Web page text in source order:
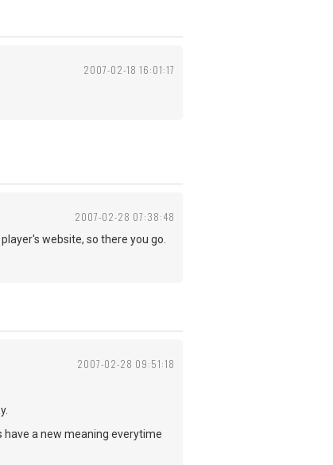
2007-02-18 16:01:17
2007-02-28 07:38:48
website, so there you go.
2007-02-28 09:51:18
have a new meaning everytime